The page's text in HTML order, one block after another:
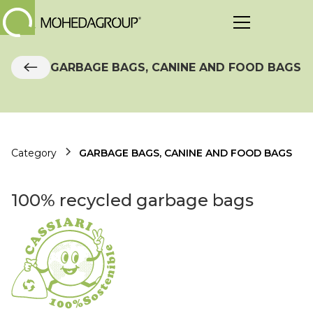
GARBAGE BAGS, CANINE AND FOOD BAGS
Category GARBAGE BAGS, CANINE AND FOOD BAGS
100% recycled garbage bags